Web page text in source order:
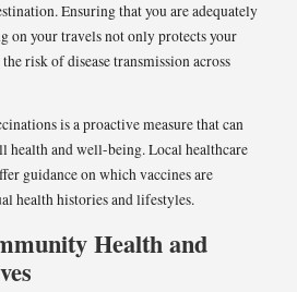
Ensuring that you are adequately
on your travels not only protects your
risk of disease transmission across
is a proactive measure that can
health and well-being. Local healthcare
guidance on which vaccines are
health histories and lifestyles.
Health and